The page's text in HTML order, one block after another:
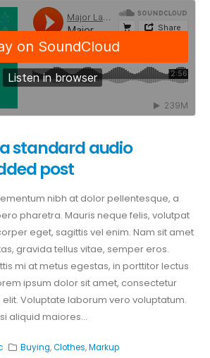
a standard audio
post
nibh at dolor pellentesque, a
pharetra. Mauris neque felis, volutpat
eget, sagittis vel enim. Nam sit amet
gravida tellus vitae, semper eros.
mi at metus egestas, in porttitor lectus
ipsum dolor sit amet, consectetur
Voluptate laborum vero voluptatum.
aliquid maiores...
Buying,Clothes,Markup